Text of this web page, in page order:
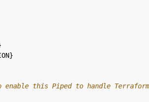
enable this Piped to handle